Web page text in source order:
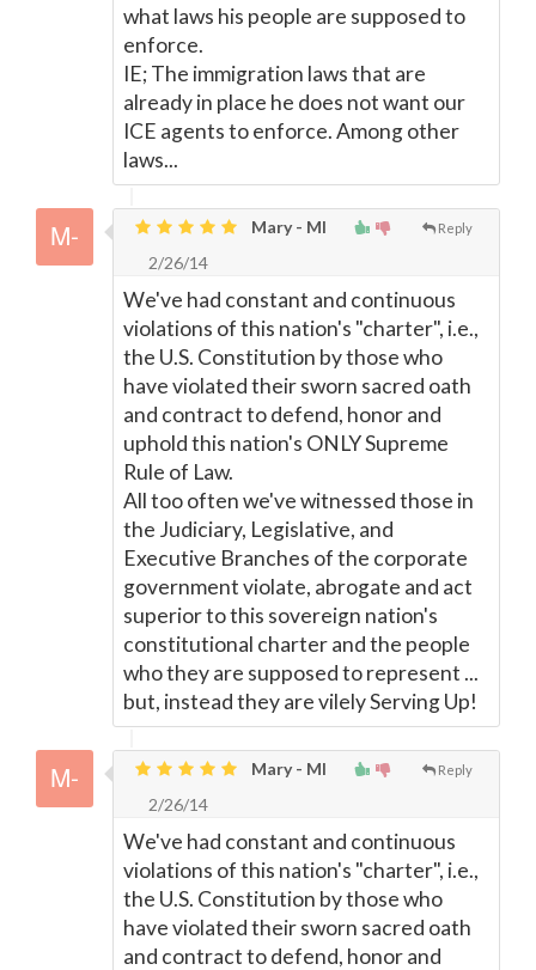
what laws his people are supposed to
enforce.
IE; The immigration laws that are
already in place he does not want our
ICE agents to enforce. Among other
laws...
Reply
Mary - MI
2/26/14
We've had constant and continuous
violations of this nation's "charter", i.e.,
the U.S. Constitution by those who
have violated their sworn sacred oath
and contract to defend, honor and
uphold this nation's ONLY Supreme
Rule of Law.
All too often we've witnessed those in
the Judiciary, Legislative, and
Executive Branches of the corporate
government violate, abrogate and act
superior to this sovereign nation's
constitutional charter and the people
who they are supposed to represent ...
but, instead they are vilely Serving Up!
Reply
Mary - MI
2/26/14
We've had constant and continuous
violations of this nation's "charter", i.e.,
the U.S. Constitution by those who
have violated their sworn sacred oath
and contract to defend, honor and